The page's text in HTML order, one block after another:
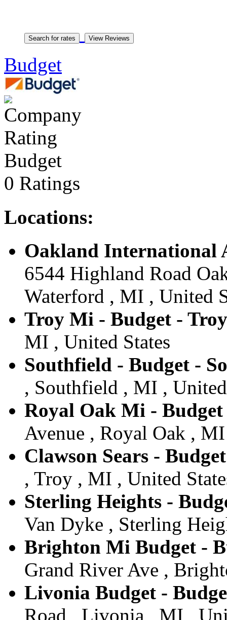
Budget
Budget
0 Ratings
Locations:
Oakland International
6544 Highland Road
Waterford , MI , United
Troy Mi - Budget - Troy
MI , United States
Southfield - Budget -
, Southfield , MI ,
Royal Oak Mi -
Avenue , Royal Oak ,
Clawson Sears -
, Troy , MI , United
Sterling Heights -
Van Dyke , Sterling
Brighton Mi Budget -
Grand River Ave ,
Livonia Budget -
Road , Livonia , MI ,